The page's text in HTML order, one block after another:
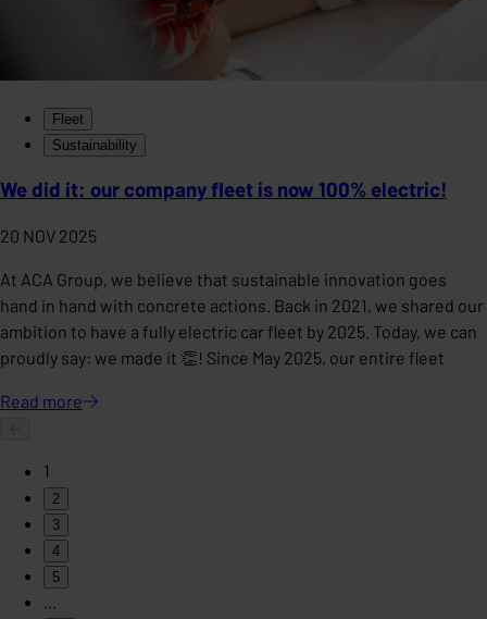
Fleet
Sustainability
We did it: our company fleet is now 100% electric!
20 NOV 2025
At ACA Group, we believe that sustainable innovation goes
hand in hand with concrete actions. Back in 2021, we shared our
ambition to have a fully electric car fleet by 2025. Today, we can
proudly say: we made it 👏! Since May 2025, our entire fleet
Read more
1
2
3
4
5